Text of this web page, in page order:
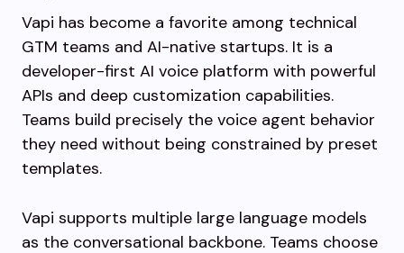
Vapi has become a favorite among technical
GTM teams and AI-native startups. It is a
developer-first AI voice platform with powerful
APIs and deep customization capabilities.
Teams build precisely the voice agent behavior
they need without being constrained by preset
templates.
Vapi supports multiple large language models
as the conversational backbone. Teams choose